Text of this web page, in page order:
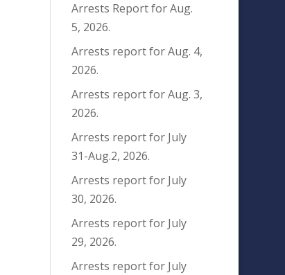
Arrests Report for Aug.
5, 2026.
Arrests report for Aug. 4,
2026.
Arrests report for Aug. 3,
2026.
Arrests report for July
31-Aug.2, 2026.
Arrests report for July
30, 2026.
Arrests report for July
29, 2026.
Arrests report for July